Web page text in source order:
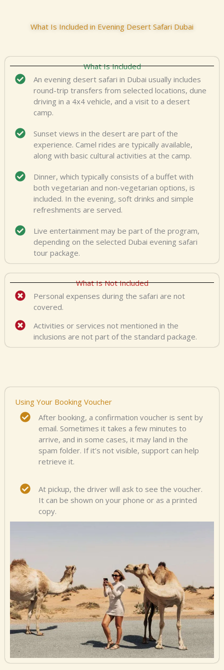
What Is Included in Evening Desert Safari Dubai
What Is Included
An evening desert safari in Dubai usually includes
round-trip transfers from selected locations, dune
driving in a 4x4 vehicle, and a visit to a desert
camp.
Sunset views in the desert are part of the
experience. Camel rides are typically available,
along with basic cultural activities at the camp.
Dinner, which typically consists of a buffet with
both vegetarian and non-vegetarian options, is
included. In the evening, soft drinks and simple
refreshments are served.
Live entertainment may be part of the program,
depending on the selected Dubai evening safari
tour package.
What Is Not Included
Personal expenses during the safari are not
covered.
Activities or services not mentioned in the
inclusions are not part of the standard package.
Using Your Booking Voucher
After booking, a confirmation voucher is sent by
email. Sometimes it takes a few minutes to
arrive, and in some cases, it may land in the
spam folder. If it’s not visible, support can help
retrieve it.
At pickup, the driver will ask to see the voucher.
It can be shown on your phone or as a printed
copy.